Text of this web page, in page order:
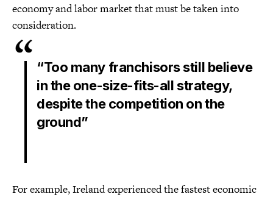
economy and labor market that must be taken into
consideration.
“Too many franchisors still believe
in the one-size-fits-all strategy,
despite the competition on the
ground”
For example, Ireland experienced the fastest economic